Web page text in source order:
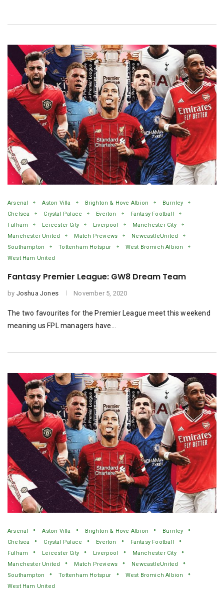
Arsenal Aston Villa Brighton & Hove Albion
Burnley
Chelsea
Crystal Palace Everton
Fantasy Football
Fulham
Leicester City Liverpool
Manchester City
Manchester United
Match Previews
NewcastleUnited
Southampton
Tottenham Hotspur
West Bromich Albion
West Ham United
Fantasy Premier League: GW8 Dream Team
by Joshua Jones November 5, 2020
The two favourites for the Premier League meet this weekend
meaning us FPL managers have…
Arsenal Aston Villa Brighton & Hove Albion
Burnley
Chelsea
Crystal Palace Everton
Fantasy Football
Fulham
Leicester City Liverpool
Manchester City
Manchester United
Match Previews
NewcastleUnited
Southampton
Tottenham Hotspur
West Bromich Albion
West Ham United